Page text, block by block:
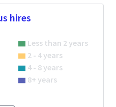
systems, hardware,
edge innovations from
real-world deployments.
AI models across audio, vision,
diffusion models, and
hires
Less than 2 years
2 - 4 years
4 - 8 years
8+ years